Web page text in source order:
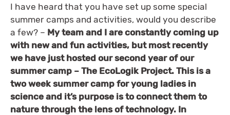
I have heard that you have set up some special
summer camps and activities, would you describe
a few? – My team and I are constantly coming up
with new and fun activities, but most recently
we have just hosted our second year of our
summer camp – The EcoLogik Project. This is a
two week summer camp for young ladies in
science and it’s purpose is to connect them to
nature through the lens of technology. In